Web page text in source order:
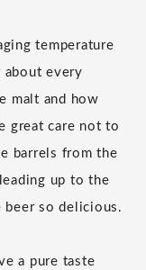
temperature
about every
malt and how
great care not to
barrels from the
up to the
beer so delicious.
a pure taste